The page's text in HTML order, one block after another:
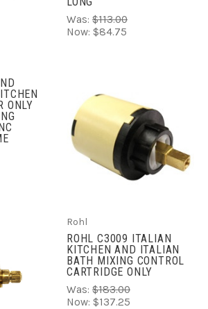
ONLY
Was: $113.00
Now: $84.75
Rohl
ROHL C3009 ITALIAN
KITCHEN AND ITALIAN
BATH MIXING CONTROL
CARTRIDGE ONLY
Was: $183.00
Now: $137.25